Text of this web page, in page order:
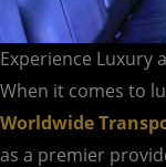
Experience Luxury
When it comes to
Worldwide
as a premier